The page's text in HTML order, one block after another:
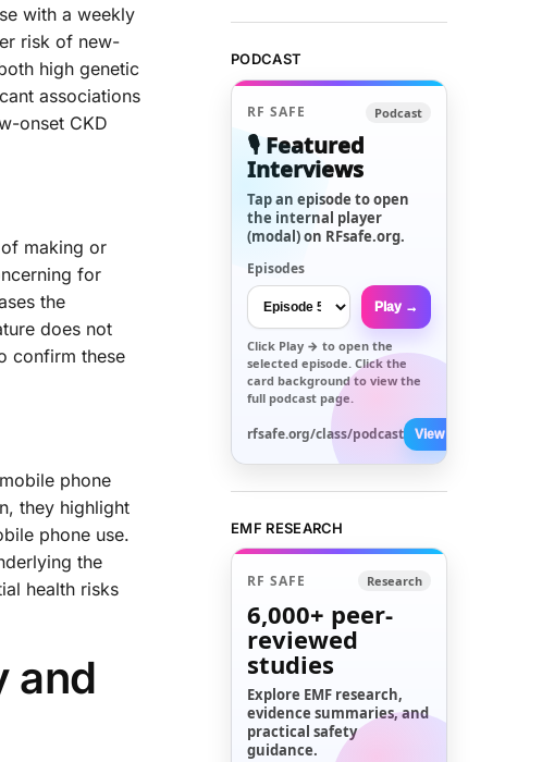
with a weekly
risk of new-
high genetic
associations
onset CKD
making or
for
the
does not
confirm these
phone
they highlight
phone use.
the
health risks
and
PODCAST
RF SAFE Podcast
🎙️ Featured
Interviews
Tap an episode to open
the internal player
(modal) on RFsafe.org.
Episodes
Play →
Click Play → to open the
selected episode. Click the
card background to view the
full podcast page.
rfsafe.org/class/podcast View All →
EMF RESEARCH
RF SAFE Research
6,000+ peer-
reviewed
studies
Explore EMF research,
evidence summaries, and
practical safety
guidance.